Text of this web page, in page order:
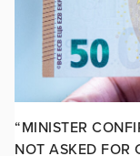
“MINISTER
NOT ASKED FOR